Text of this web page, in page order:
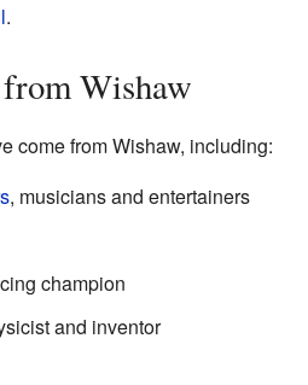
.
Wishaw
come from Wishaw, including:
, musicians and entertainers
champion
and inventor